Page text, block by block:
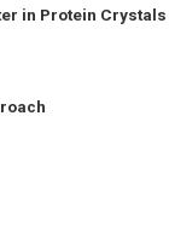
in Protein Crystals